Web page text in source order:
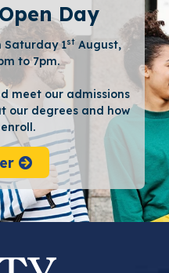
Day
Saturday 1st August,
to 7pm.
meet our admissions
our degrees and how